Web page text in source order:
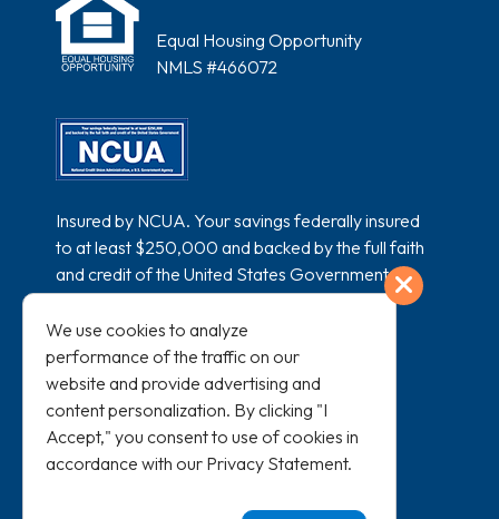
Exit
We use cookies to analyze
performance of the traffic on our
website and provide advertising and
content personalization. By clicking "I
Accept," you consent to use of cookies in
accordance with our Privacy Statement.
Equal Housing Opportunity
NMLS #466072
Insured by NCUA. Your savings federally insured
to at least $250,000 and backed by the full faith
and credit of the United States Government.
National Credit Union Administration, a U.S.
Government Agency.
All loans subject to credit approval and